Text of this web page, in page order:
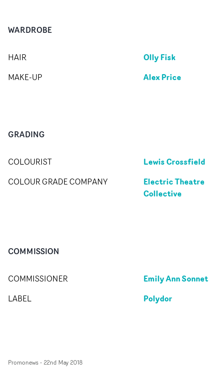
WARDROBE
HAIR Olly Fisk
MAKE-UP Alex Price
GRADING
COLOURIST Lewis Crossfield
COLOUR GRADE COMPANY
Electric Theatre
Collective
COMMISSION
COMMISSIONER Emily Ann Sonnet
LABEL Polydor
Promonews- 22nd May 2018